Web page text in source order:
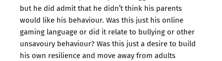
but he did admit that he didn’t think his parents
would like his behaviour. Was this just his online
gaming language or did it relate to bullying or other
unsavoury behaviour? Was this just a desire to build
his own resilience and move away from adults